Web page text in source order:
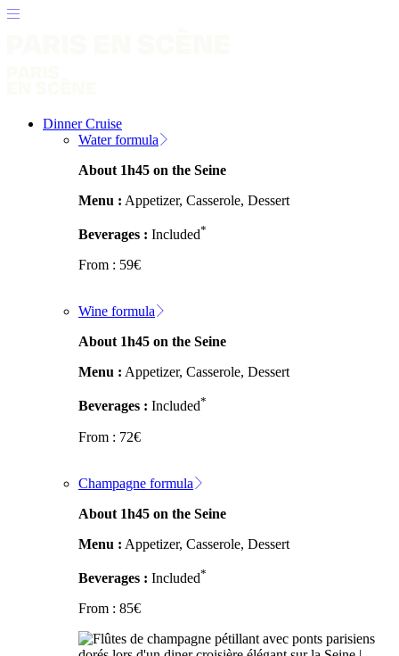
Dinner Cruise
Water formula
About 1h45 on the Seine
Menu : Appetizer, Casserole, Dessert
Beverages : Included*
From : 59€
Wine formula
About 1h45 on the Seine
Menu : Appetizer, Casserole, Dessert
Beverages : Included*
From : 72€
Champagne formula
About 1h45 on the Seine
Menu : Appetizer, Casserole, Dessert
Beverages : Included*
From : 85€